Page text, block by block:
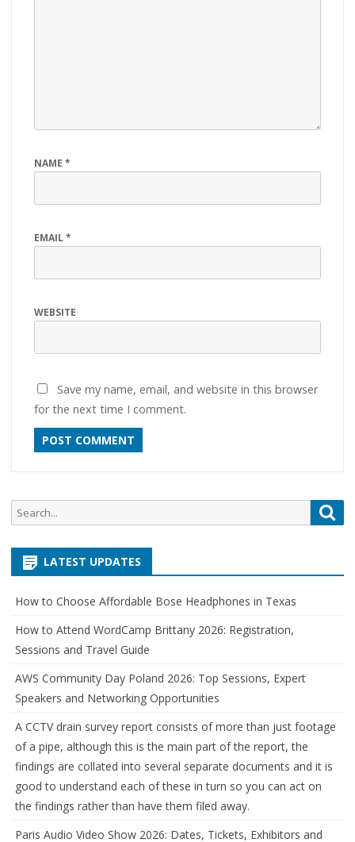
NAME *
EMAIL*
WEBSITE
Save my name, email, and website in this browser
for the next time I comment.
Search
for:
LATEST UPDATES
How to Choose Affordable Bose Headphones in Texas
How to Attend WordCamp Brittany 2026: Registration,
Sessions and Travel Guide
AWS Community Day Poland 2026: Top Sessions, Expert
Speakers and Networking Opportunities
A CCTV drain survey report consists of more than just footage
of a pipe, although this is the main part of the report, the
findings are collated into several separate documents and it is
good to understand each of these in turn so you can act on
the findings rather than have them filed away.
Paris Audio Video Show 2026: Dates, Tickets, Exhibitors and